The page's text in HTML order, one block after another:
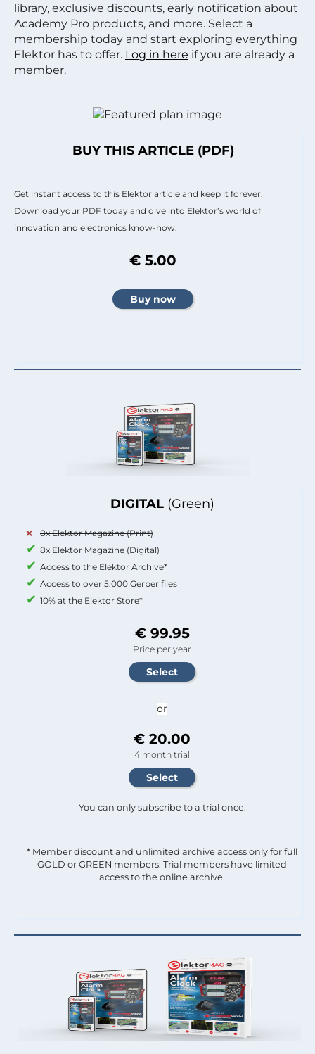
library, exclusive discounts, early notification about
Academy Pro products, and more. Select a
membership today and start exploring everything
Elektor has to offer. Log in here if you are already a
member.
DIGITAL (Green)
8x Elektor Magazine (Print)
8x Elektor Magazine (Digital)
Access to the Elektor Archive*
Access to over 5,000 Gerber files
10% at the Elektor Store*
€ 99.95
Price per year
or
€ 20.00
4 month trial
You can only subscribe to a trial once.
* Member discount and unlimited archive access only for full
GOLD or GREEN members. Trial members have limited
access to the online archive.
BUY THIS ARTICLE (PDF)
Get instant access to this Elektor article and keep it forever.
Download your PDF today and dive into Elektor’s world of
innovation and electronics know-how.
€ 5.00